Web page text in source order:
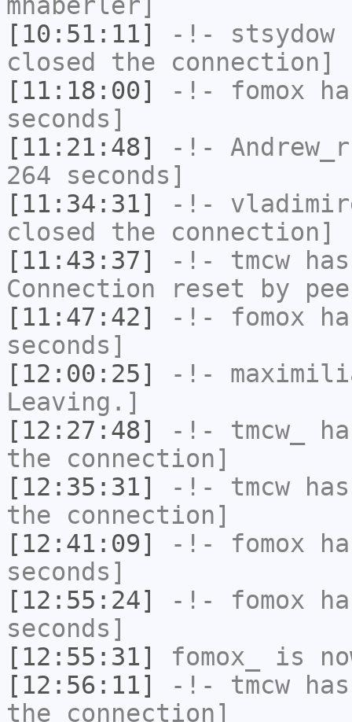
[10:51:11]
-!- stsydow
closed the connection]
[11:18:00]
-!- fomox
seconds]
[11:21:48]
-!-
264 seconds]
[11:34:31]
-!-
closed the connection]
[11:43:37]
-!- tmcw
Connection reset by
[11:47:42]
-!- fomox
seconds]
[12:00:25]
-!-
Leaving.]
[12:27:48]
-!- tmcw_
the connection]
[12:35:31]
-!- tmcw
the connection]
[12:41:09]
-!- fomox
seconds]
[12:55:24]
-!- fomox
seconds]
[12:55:31]
fomox_
is
[12:56:11]
-!- tmcw
the connection]